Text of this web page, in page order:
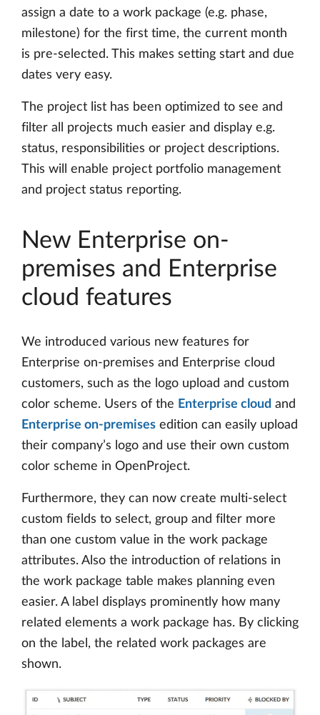
assign a date to a work package (e.g. phase,
milestone) for the first time, the current month
is pre-selected. This makes setting start and due
dates very easy.
The project list has been optimized to see and
filter all projects much easier and display e.g.
status, responsibilities or project descriptions.
This will enable project portfolio management
and project status reporting.
New Enterprise on-
premises and Enterprise
cloud features
We introduced various new features for
Enterprise on-premises and Enterprise cloud
customers, such as the logo upload and custom
color scheme. Users of the Enterprise cloud and
Enterprise on-premises edition can easily upload
their company’s logo and use their own custom
color scheme in OpenProject.
Furthermore, they can now create multi-select
custom fields to select, group and filter more
than one custom value in the work package
attributes. Also the introduction of relations in
the work package table makes planning even
easier. A label displays prominently how many
related elements a work package has. By clicking
on the label, the related work packages are
shown.